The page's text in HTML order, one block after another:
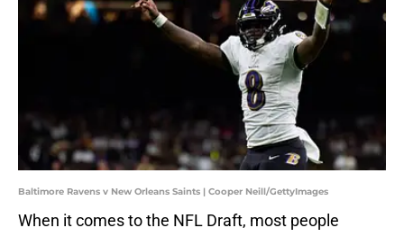
Baltimore Ravens v New Orleans Saints | Cooper Neill/GettyImages
When it comes to the NFL Draft, most people